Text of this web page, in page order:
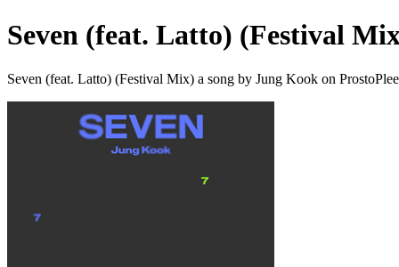
Seven (feat. Latto) (Festival
Seven (feat. Latto) (Festival Mix) a song by Jung Kook on